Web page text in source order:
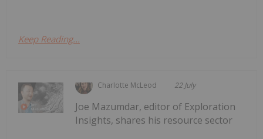
Keep Reading...
Charlotte McLeod 22 July
Joe Mazumdar, editor of Exploration
Insights, shares his resource sector